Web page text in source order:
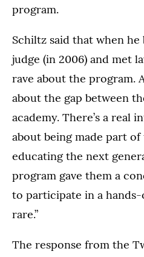
program.
Schiltz said that when he
judge (in 2006) and met
rave about the program.
about the gap between
academy. There’s a real
about being made part
educating the next
program gave them a
to participate in a hands-
rare.”
The response from the